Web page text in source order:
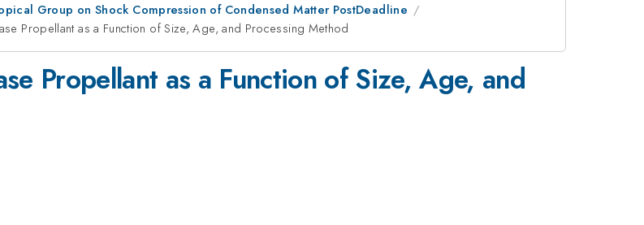
Group on Shock Compression of Condensed Matter PostDeadline
Propellant as a Function of Size, Age, and Processing Method
Propellant as a Function of Size, Age, and